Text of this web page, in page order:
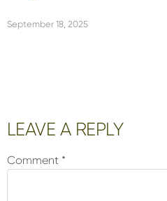
September 18, 2025
Reader
Interactions
LEAVE A REPLY
Comment *